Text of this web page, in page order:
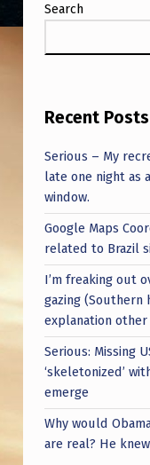
Search
Recent Posts
Serious – My
late one night as
window.
Google Maps
related to Brazil
I’m freaking out
gazing (Southern
explanation
Serious: Missing
‘skeletonized’
emerge
Why would
are real? He